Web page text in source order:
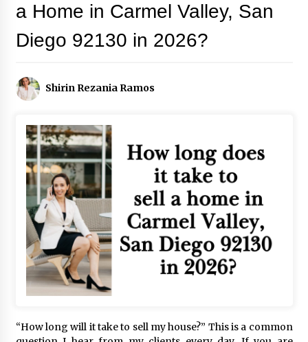
In-Home Consultation
a Home in Carmel Valley, San
Diego 92130 in 2026?
Shirin Rezania Ramos
“How long will it take to sell my house?” This is a common